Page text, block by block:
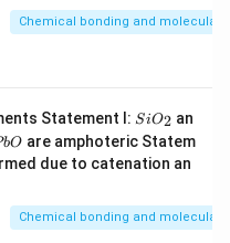
Chemical bonding and molecular
Statement I: S
O
_
SiO2 an
bO are amphoteric Statem
due to catenation an
Chemical bonding and molecular